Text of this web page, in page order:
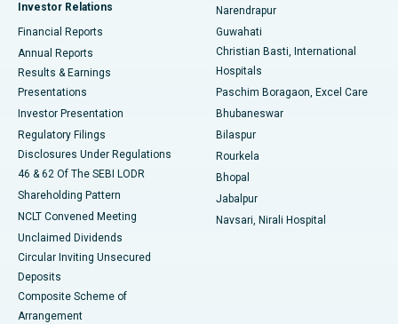
Best Hospital in Sector-19, Rourkela
Best Hospital in Swargate, Pune
Best Women’s Cancer Hospital in South Delhi
Investor Relations
Financial Reports
Annual Reports
Results & Earnings
Presentations
Investor Presentation
Regulatory Filings
Disclosures Under Regulations
46 & 62 Of The SEBI LODR
Shareholding Pattern
NCLT Convened Meeting
Unclaimed Dividends
Circular Inviting Unsecured
Deposits
Composite Scheme of
Arrangement
Narendrapur
Guwahati
Christian Basti, International
Hospitals
Paschim Boragaon, Excel Care
Bhubaneswar
Bilaspur
Rourkela
Bhopal
Jabalpur
Navsari, Nirali Hospital